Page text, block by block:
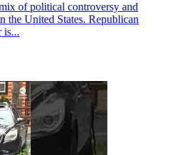
of political controversy and
the United States. Republican
is...